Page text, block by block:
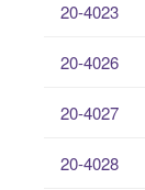
20-4023
20-4026
20-4027
20-4028